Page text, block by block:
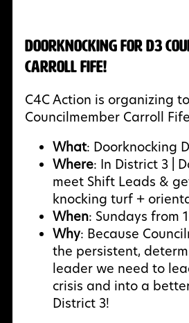
Doorknocking for D3
Carroll Fife!
C4C Action is organizing
Councilmember Carroll
What: Doorknocking
Where: In District 3 |
meet Shift Leads &
knocking turf +
When: Sundays from
Why: Because
the persistent,
leader we need to
crisis and into a
District 3!